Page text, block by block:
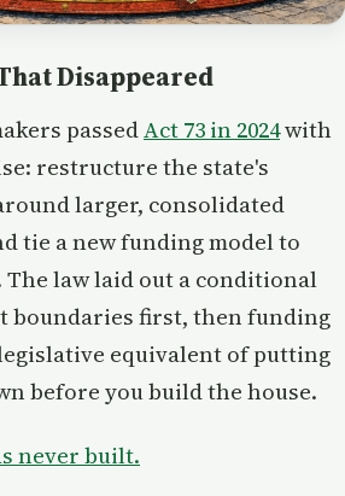
Disappeared
passedAct 73 in 2024with
restructure the state's
larger, consolidated
tie a new funding model to
law laid out a conditional
boundaries first, then funding
equivalent of putting
before you build the house.
never built.